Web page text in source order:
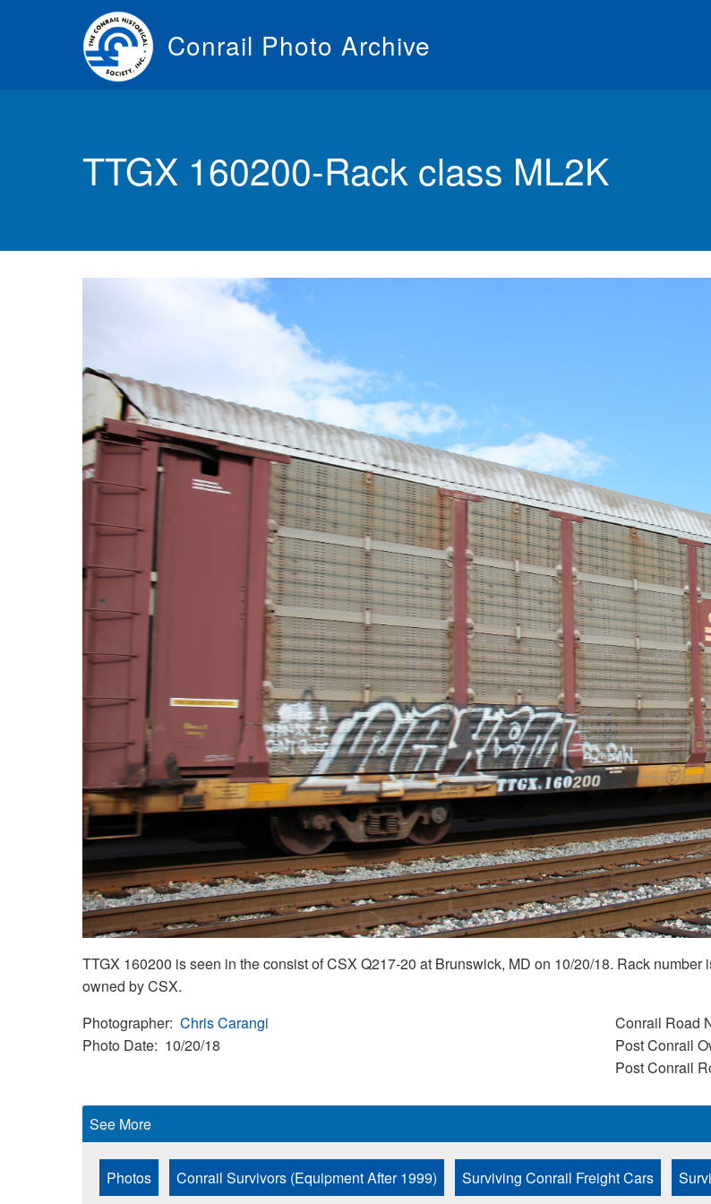
Conrail Photo Archive
TTGX 160200-Rack class ML2K
TTGX 160200 is seen in the consist of CSX Q217-20 at Brunswick, MD on 10/20/18. Rack
owned by CSX.
Photographer Chris Carangi
Photo Date 10/20/18
Conrail Road
Post Conrail
Post Conrail
See More
Photos Conrail Survivors (Equipment After 1999) Surviving Conrail Freight Cars